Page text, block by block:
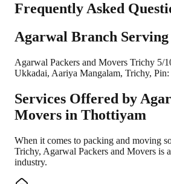
Frequently Asked
Agarwal Branch
Agarwal Packers and Movers Trichy 5/
Ukkadai, Aariya Mangalam, Trichy, Pin:
Services Offered by
Movers in Thottiyam
When it comes to packing and moving
Trichy, Agarwal Packers and Movers is
industry.